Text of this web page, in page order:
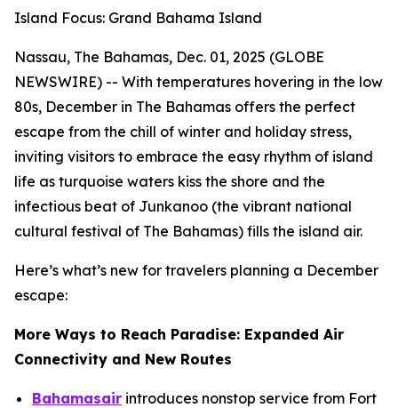
Island Focus: Grand Bahama Island
Nassau, The Bahamas, Dec. 01, 2025 (GLOBE
NEWSWIRE) -- With temperatures hovering in the low
80s, December in The Bahamas offers the perfect
escape from the chill of winter and holiday stress,
inviting visitors to embrace the easy rhythm of island
life as turquoise waters kiss the shore and the
infectious beat of Junkanoo (the vibrant national
cultural festival of The Bahamas) fills the island air.
Here’s what’s new for travelers planning a December
escape:
More Ways to Reach Paradise: Expanded Air
Connectivity and New Routes
Bahamasair introduces nonstop service from Fort